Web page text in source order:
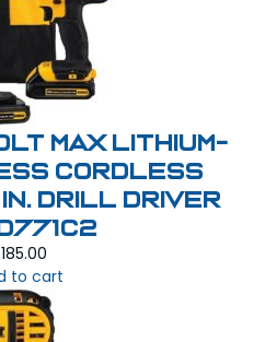
MAX Lithium-
Cordless
in. Drill Driver
185.00
to cart